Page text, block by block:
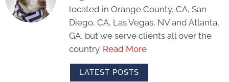
located in Orange County, CA, San
Diego, CA, Las Vegas, NV and Atlanta,
GA, but we serve clients all over the
country. Read More
LATEST POSTS